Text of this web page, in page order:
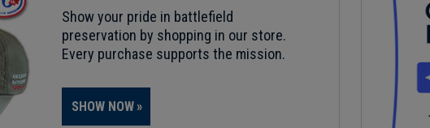
Show your pride in battlefield
preservation by shopping in our store.
Every purchase supports the mission.
SHOW NOW